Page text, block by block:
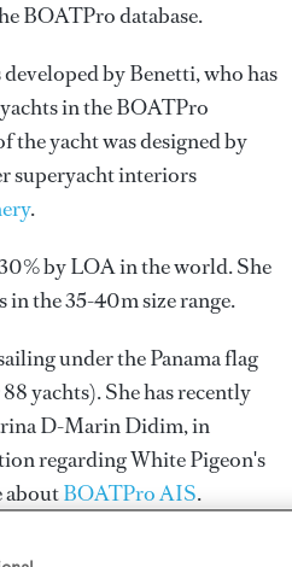
BOATPro database.
byBenetti, who has
in the BOATPro
the yacht was designed by
superyacht interiors
.
by LOA in the world. She
in the 35-40m size range.
under the Panama flag
yachts). She has recently
D-Marin Didim, in
regarding White Pigeon's
aboutBOATPro AIS.